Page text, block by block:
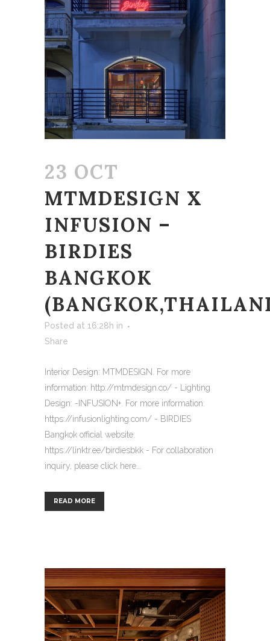
23 OCT
MTMDESIGN X
INFUSION –
BIRDIES
BANGKOK
Posted at 16:28h in
Share
Interior Design: MTMDESIGN. For more
information: http://mtmdesign.co/ - Lighting
Design: -INFUSION+. For more information:
https://infusionlighting.com/ - BIRDIES
Bangkok official website:
https://linktr.ee/birdiesbkk - For collaboration
inquiry, please click here...
READ MORE